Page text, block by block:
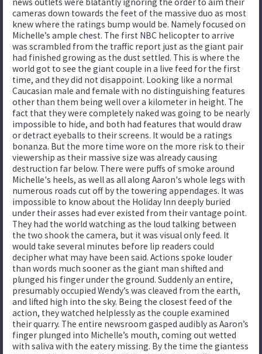
cameras down towards the feet of the massive duo as most
knew where the ratings bump would be. Namely focused on
Michelle’s ample chest. The first NBC helicopter to arrive
was scrambled from the traffic report just as the giant pair
had finished growing as the dust settled. This is where the
world got to see the giant couple in a live feed for the first
time, and they did not disappoint. Looking like a normal
Caucasian male and female with no distinguishing features
other than them being well over a kilometer in height. The
fact that they were completely naked was going to be nearly
impossible to hide, and both had features that would draw
or detract eyeballs to their screens. It would be a ratings
bonanza. But the more time wore on the more risk to their
viewership as their massive size was already causing
destruction far below. There were puffs of smoke around
Michelle's heels, as well as all along Aaron's whole legs with
numerous roads cut off by the towering appendages. It was
impossible to know about the Holiday Inn deeply buried
under their asses had ever existed from their vantage point.
They had the world watching as the loud talking between
the two shook the camera, but it was visual only feed. It
would take several minutes before lip readers could
decipher what may have been said. Actions spoke louder
than words much sooner as the giant man shifted and
plunged his finger under the ground. Suddenly an entire,
presumably occupied Wendy’s was cleaved from the earth,
and lifted high into the sky. Being the closest feed of the
action, they watched helplessly as the couple examined
their quarry. The entire newsroom gasped audibly as Aaron’s
finger plunged into Michelle’s mouth, coming out wetted
with saliva with the eatery missing. By the time the giantess